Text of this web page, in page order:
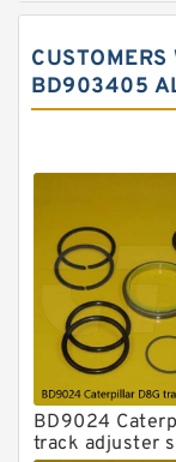
Komatsu
Komatsu
BD903405
BD9024
track adjuster